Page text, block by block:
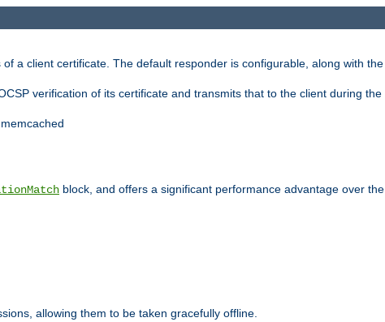
a client certificate. The default responder is configurable, along with the
verification of its certificate and transmits that to the client during the
block, and offers a significant performance advantage over the
allowing them to be taken gracefully offline.